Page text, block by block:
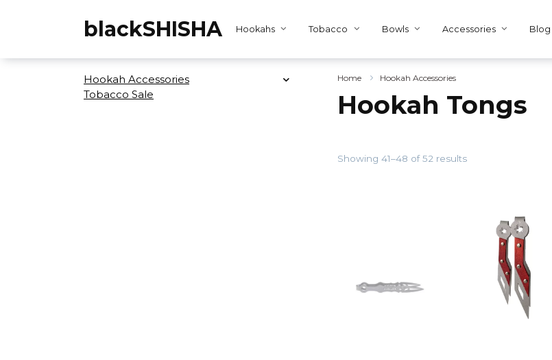
blackSHISHA Hookahs Tobacco Bowls Accessories Blog
Home Hookah Accessories
Hookah Tongs
Showing 41–48 of 52 results
Hookah Accessories
Tobacco Sale